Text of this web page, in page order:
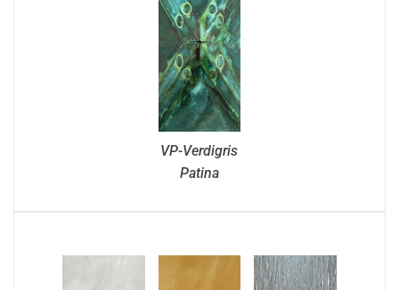
VP-Verdigris
Patina